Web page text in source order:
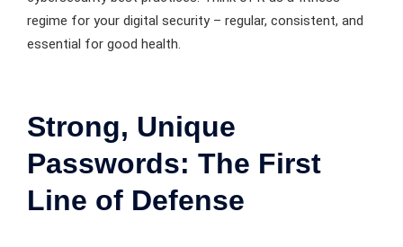
regime for your digital security – regular, consistent, and
essential for good health.
Strong, Unique
Passwords: The First
Line of Defense